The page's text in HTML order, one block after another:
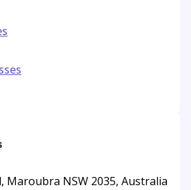
Maroubra NSW 2035, Australia